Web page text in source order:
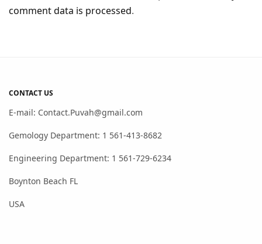
comment data is processed.
CONTACT US
E-mail: Contact.Puvah@gmail.com
Gemology Department: 1 561-413-8682
Engineering Department: 1 561-729-6234
Boynton Beach FL
USA